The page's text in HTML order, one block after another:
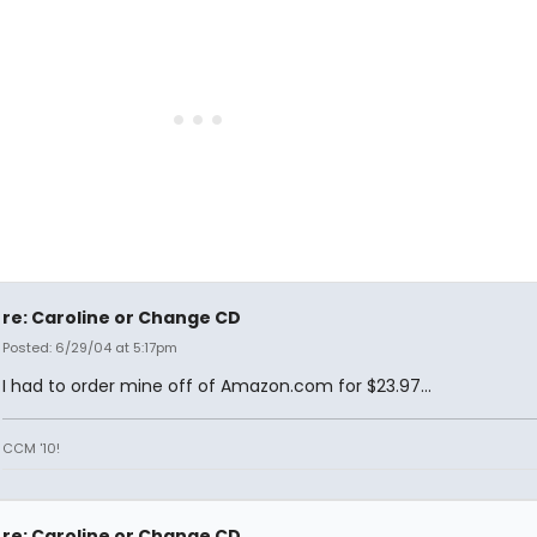
re: Caroline or Change CD
Posted: 6/29/04 at 5:17pm
I had to order mine off of Amazon.com for $23.97...
CCM '10!